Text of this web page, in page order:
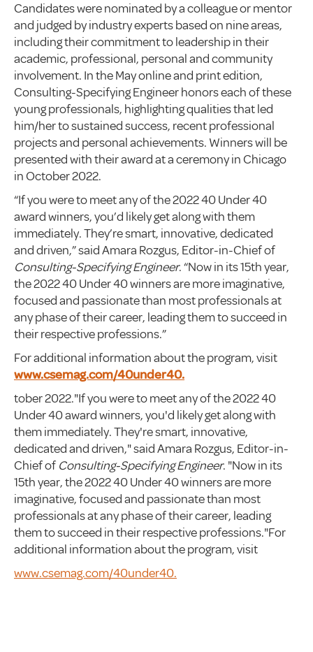
Candidates were nominated by a colleague or mentor
and judged by industry experts based on nine areas,
including their commitment to leadership in their
academic, professional, personal and community
involvement. In the May online and print edition,
Consulting-Specifying Engineer honors each of these
young professionals, highlighting qualities that led
him/her to sustained success, recent professional
projects and personal achievements. Winners will be
presented with their award at a ceremony in Chicago
in October 2022.
“If you were to meet any of the 2022 40 Under 40
award winners, you’d likely get along with them
immediately. They’re smart, innovative, dedicated
and driven,” said Amara Rozgus, Editor-in-Chief of
Consulting-Specifying Engineer. “Now in its 15th year,
the 2022 40 Under 40 winners are more imaginative,
focused and passionate than most professionals at
any phase of their career, leading them to succeed in
their respective professions.”
For additional information about the program, visit
www.csemag.com/40under40.
tober 2022."If you were to meet any of the 2022 40
Under 40 award winners, you'd likely get along with
them immediately. They're smart, innovative,
dedicated and driven," said Amara Rozgus, Editor-in-
Chief of Consulting-Specifying Engineer. "Now in its
15th year, the 2022 40 Under 40 winners are more
imaginative, focused and passionate than most
professionals at any phase of their career, leading
them to succeed in their respective professions."For
additional information about the program, visit
www.csemag.com/40under40.